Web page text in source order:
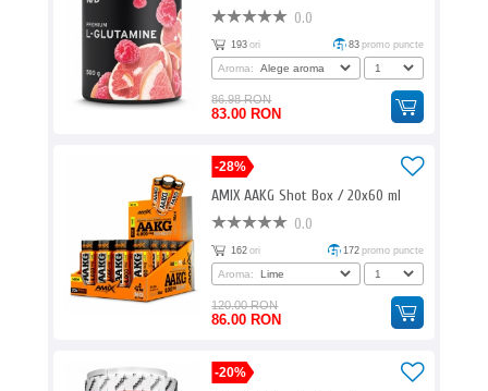
0.0
193 ori 83 promo puncte
Aroma:
86.98 RON
83.00 RON
-28%
AMIX AAKG Shot Box / 20x60 ml
0.0
162 ori 172 promo puncte
Aroma:
120.00 RON
86.00 RON
-20%